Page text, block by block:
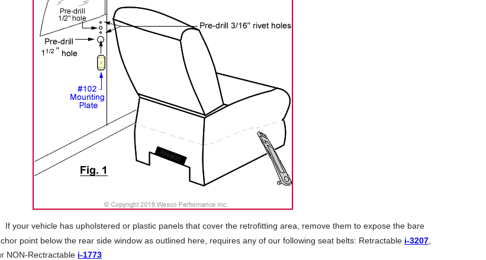
If your vehicle has upholstered or plastic panels that cover the retrofitting area, remove them to expose the bare
point below the rear side window as outlined here, requires any of our following seat belts: Retractable i-3207
NON-Rectractable i-1773